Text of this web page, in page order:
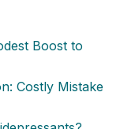
Boost to
Costly Mistake